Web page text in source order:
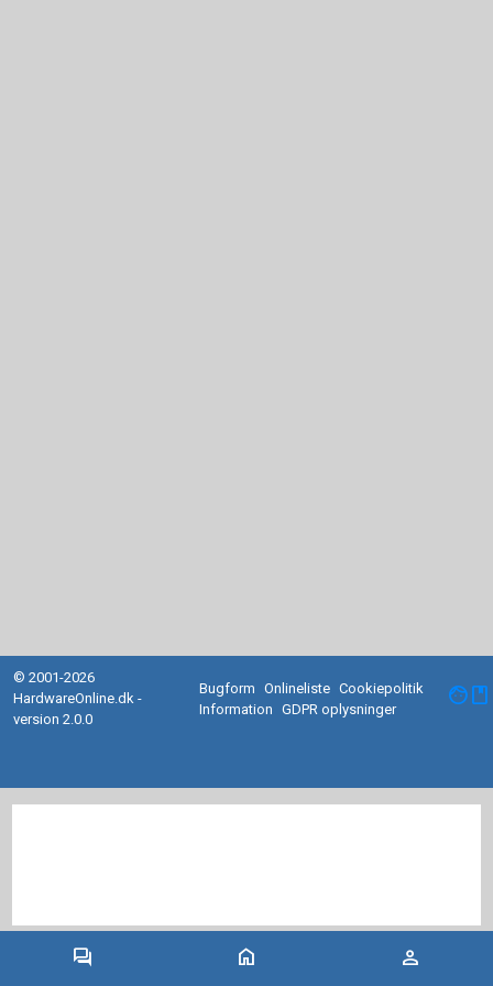
forum home person
© 2001-2026
HardwareOnline.dk -
version 2.0.0
Bugform Onlineliste Cookiepolitik
Information
GDPR oplysninger facebook